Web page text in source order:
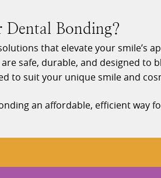
Dental Bonding?
that elevate your smile’s
safe, durable, and designed to
to suit your unique smile and
an affordable, efficient way